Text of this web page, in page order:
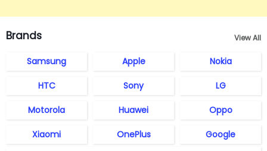
Brands View All
Samsung Apple Nokia
HTC Sony LG
Motorola Huawei Oppo
Xiaomi OnePlus
Google